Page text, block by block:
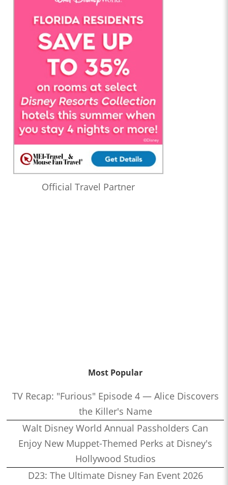
Official Travel Partner
Most Popular
TV Recap: "Furious" Episode 4 — Alice Discovers
the Killer's Name
Walt Disney World Annual Passholders Can
Enjoy New Muppet-Themed Perks at Disney's
Hollywood Studios
D23: The Ultimate Disney Fan Event 2026